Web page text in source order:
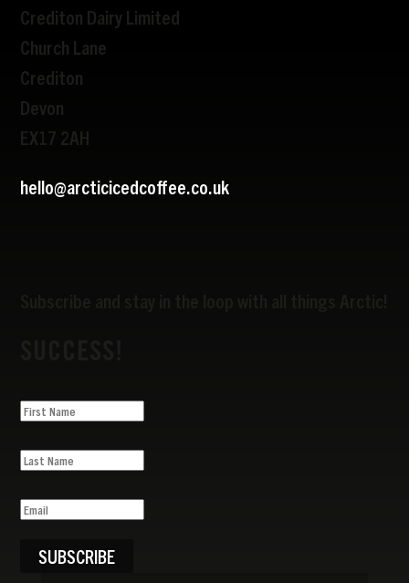
Crediton Dairy Limited
Church Lane
Crediton
Devon
EX17 2AH
hello@arcticicedcoffee.co.uk
SUBSCRIBE